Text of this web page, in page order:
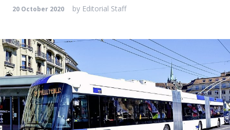
20 October 2020 by Editorial Staff